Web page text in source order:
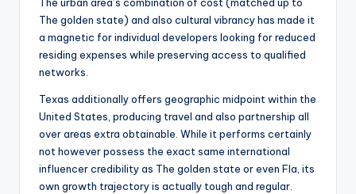
The golden state) and also cultural vibrancy has made it
a magnetic for individual developers looking for reduced
residing expenses while preserving access to qualified
networks.
Texas additionally offers geographic midpoint within the
United States, producing travel and also partnership all
over areas extra obtainable. While it performs certainly
not however possess the exact same international
influencer credibility as The golden state or even Fla, its
own growth trajectory is actually tough and regular.